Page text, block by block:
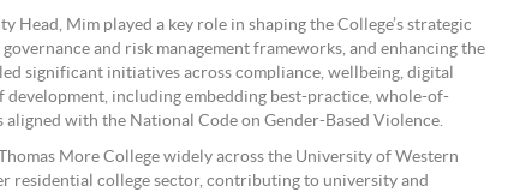
Head, Mim played a key role in shaping the College’s strategic
and risk management frameworks, and enhancing the
significant initiatives across compliance, wellbeing, digital
including embedding best-practice, whole-of-
aligned with the National Code on Gender-Based Violence.
More College widely across the University of Western
residential college sector, contributing to university and